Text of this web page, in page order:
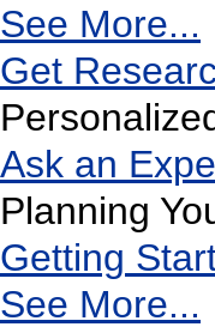
See More...
Get
Ask an
Planning
Getting
See More...